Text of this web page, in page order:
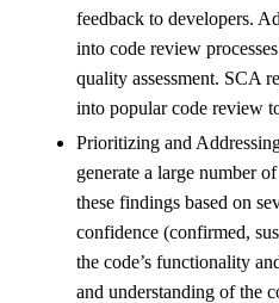
feedback to developers.
into code review
quality assessment. SCA
into popular code review
Prioritizing and
generate a large number
these findings based on
confidence (confirmed,
the code’s functionality
and understanding of the